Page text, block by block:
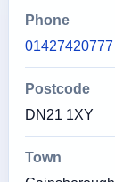
Phone
01427420777
Postcode
DN21 1XY
Town